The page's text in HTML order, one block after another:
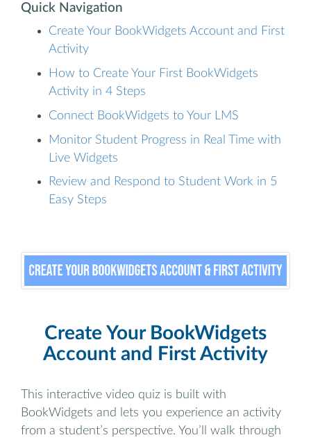
Quick Navigation
Create Your BookWidgets Account and First
Activity
How to Create Your First BookWidgets
Activity in 4 Steps
Connect BookWidgets to Your LMS
Monitor Student Progress in Real Time with
Live Widgets
Review and Respond to Student Work in 5
Easy Steps
Create Your BookWidgets
Account and First Activity
This interactive video quiz is built with
BookWidgets and lets you experience an activity
from a student’s perspective. You’ll walk through